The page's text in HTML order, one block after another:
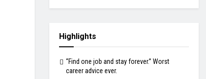
Highlights
“Find one job and stay forever.” Worst
career advice ever.